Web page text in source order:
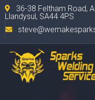
36-38 Feltham Road,
Llandysul, SA44 4PS